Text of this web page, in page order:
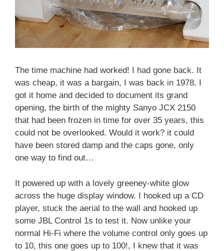
The time machine had worked! I had gone back. It
was cheap, it was a bargain, I was back in 1978. I
got it home and decided to document its grand
opening, the birth of the mighty Sanyo JCX 2150
that had been frozen in time for over 35 years, this
could not be overlooked. Would it work? it could
have been stored damp and the caps gone, only
one way to find out…
It powered up with a lovely greeney-white glow
across the huge display window. I hooked up a CD
player, stuck the aerial to the wall and hooked up
some JBL Control 1s to test it. Now unlike your
normal Hi-Fi where the volume control only goes up
to 10, this one goes up to 100!, I knew that it was